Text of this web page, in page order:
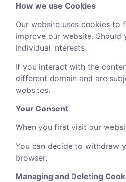
How we use Cookies
Our website uses cookies to
improve our website.
individual interests.
If you interact with the
different domain and are
websites.
Your Consent
When you first visit our
You can decide to withdraw
browser.
Managing and Deleting